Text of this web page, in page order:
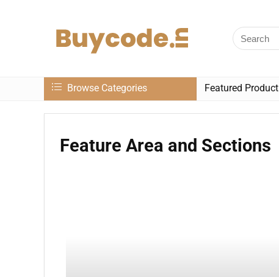
Browse Categories Featured Product
Feature Area and Sections